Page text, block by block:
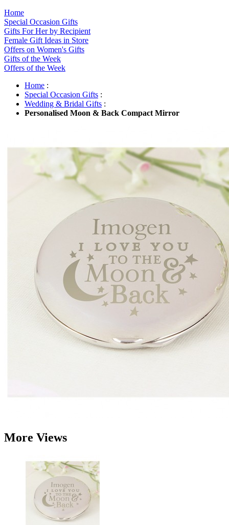
Home
Special Occasion Gifts
Gifts For Her by Recipient
Female Gift Ideas in Store
Offers on Women's Gifts
Gifts of the Week
Offers of the Week
Home :
Special Occasion Gifts :
Wedding & Bridal Gifts :
Personalised Moon & Back Compact Mirror
More Views